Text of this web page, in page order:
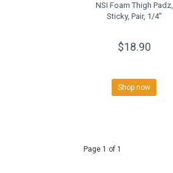
NSI Foam Thigh Padz,
Sticky, Pair, 1/4"
$18.90
Shop now
Page 1 of 1